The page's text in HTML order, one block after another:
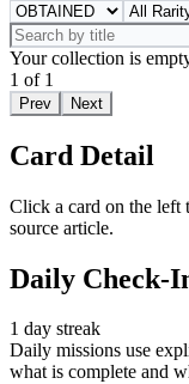
Your collection is
1 of 1
Prev Next
Card Detail
Click a card on the left
source article.
Daily Check-
1 day streak
Daily missions use
what is complete and